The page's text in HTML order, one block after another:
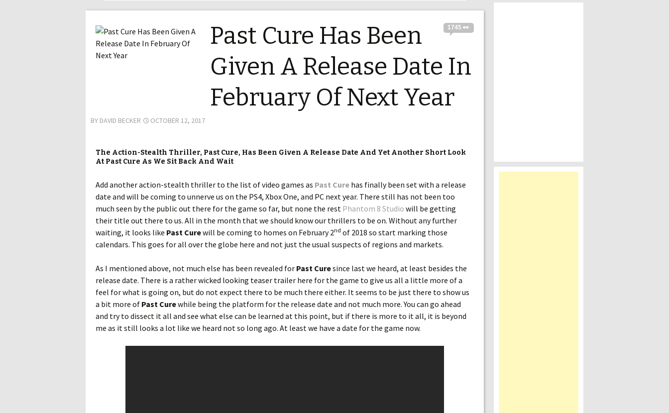
1745 👀
Past Cure Has Been
Given A Release Date In
February Of Next Year
BY DAVID BECKER OCTOBER 12, 2017
The Action-Stealth Thriller, Past Cure, Has Been Given A Release Date And Yet Another Short Look
At Past Cure As We Sit Back And Wait
Add another action-stealth thriller to the list of video games as Past Cure has finally been set with a release
date and will be coming to unnerve us on the PS4, Xbox One, and PC next year. There still has not been too
much seen by the public out there for the game so far, but none the rest Phantom 8 Studio will be getting
their title out there to us. All in the month that we should know our thrillers to be on. Without any further
waiting, it looks like Past Curewill be coming to homes on February 2nd of 2018 so start marking those
calendars. This goes for all over the globe here and not just the usual suspects of regions and markets.
As I mentioned above, not much else has been revealed for Past Curesince last we heard, at least besides the
release date. There is a rather wicked looking teaser trailer here for the game to give us all a little more of a
feel for what is going on, but do not expect there to be much there either. It seems to be just there to show us
a bit more of Past Curewhile being the platform for the release date and not much more. You can go ahead
and try to dissect it all and see what else can be learned at this point, but if there is more to it all, it is beyond
me as it still looks a lot like we heard not so long ago. At least we have a date for the game now.